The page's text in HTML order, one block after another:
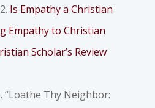
Is Empathy a Christian
Empathy to Christian
Scholar’s Review
“Loathe Thy Neighbor: